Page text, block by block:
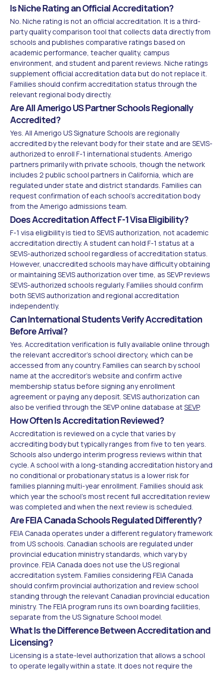
Is Niche Rating an Official Accreditation?
No. Niche rating is not an official accreditation. It is a third-
party quality comparison tool that collects data directly from
schools and publishes comparative ratings based on
academic performance, teacher quality, campus
environment, and student and parent reviews. Niche ratings
supplement official accreditation data but do not replace it.
Families should confirm accreditation status through the
relevant regional body directly.
Are All Amerigo US Partner Schools Regionally
Accredited?
Yes. All Amerigo US Signature Schools are regionally
accredited by the relevant body for their state and are SEVIS-
authorized to enroll F-1 international students. Amerigo
partners primarily with private schools, though the network
includes 2 public school partners in California, which are
regulated under state and district standards. Families can
request confirmation of each school's accreditation body
from the Amerigo admissions team.
Does Accreditation Affect F-1 Visa Eligibility?
F-1 visa eligibility is tied to SEVIS authorization, not academic
accreditation directly. A student can hold F-1 status at a
SEVIS-authorized school regardless of accreditation status.
However, unaccredited schools may have difficulty obtaining
or maintaining SEVIS authorization over time, as SEVP reviews
SEVIS-authorized schools regularly. Families should confirm
both SEVIS authorization and regional accreditation
independently.
Can International Students Verify Accreditation
Before Arrival?
Yes. Accreditation verification is fully available online through
the relevant accreditor's school directory, which can be
accessed from any country. Families can search by school
name at the accreditor's website and confirm active
membership status before signing any enrollment
agreement or paying any deposit. SEVIS authorization can
also be verified through the SEVP online database atSEVP.
How Often Is Accreditation Reviewed?
Accreditation is reviewed on a cycle that varies by
accrediting body but typically ranges from five to ten years.
Schools also undergo interim progress reviews within that
cycle. A school with a long-standing accreditation history and
no conditional or probationary status is a lower risk for
families planning multi-year enrollment. Families should ask
which year the school's most recent full accreditation review
was completed and when the next review is scheduled.
Are FEIA Canada Schools Regulated Differently?
FEIA Canada operates under a different regulatory framework
from US schools. Canadian schools are regulated under
provincial education ministry standards, which vary by
province. FEIA Canada does not use the US regional
accreditation system. Families considering FEIA Canada
should confirm provincial authorization and review school
standing through the relevant Canadian provincial education
ministry. The FEIA program runs its own boarding facilities,
separate from the US Signature School model.
What Is the Difference Between Accreditation and
Licensing?
Licensing is a state-level authorization that allows a school
to operate legally within a state. It does not require the